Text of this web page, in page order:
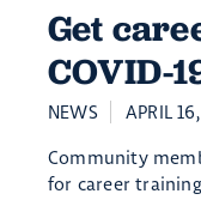
Get
COVID-
NEWS
APRIL
Community
for career